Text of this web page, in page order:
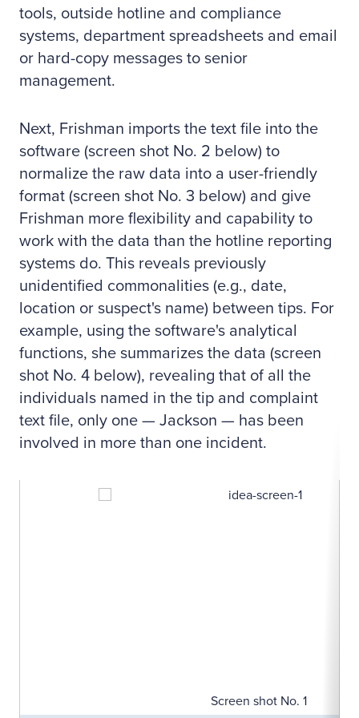
tools, outside hotline and compliance
systems, department spreadsheets and email
or hard-copy messages to senior
management.
Next, Frishman imports the text file into the
software (screen shot No. 2 below) to
normalize the raw data into a user-friendly
format (screen shot No. 3 below) and give
Frishman more flexibility and capability to
work with the data than the hotline reporting
systems do. This reveals previously
unidentified commonalities (e.g., date,
location or suspect's name) between tips. For
example, using the software's analytical
functions, she summarizes the data (screen
shot No. 4 below), revealing that of all the
individuals named in the tip and complaint
text file, only one — Jackson — has been
involved in more than one incident.
Screen shot No. 1